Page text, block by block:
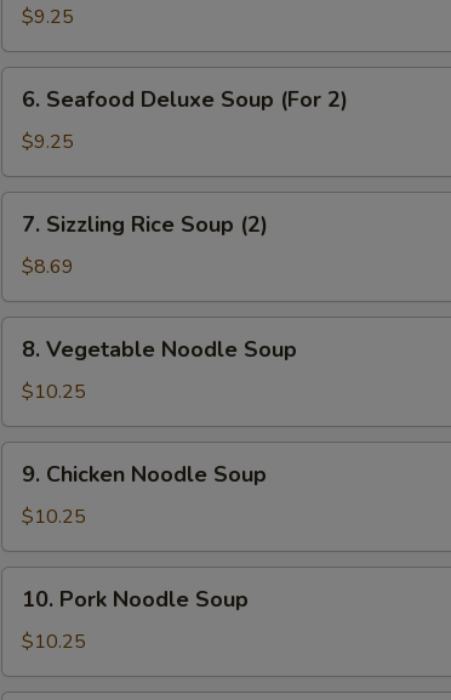
Vegetables
&
Bean
Curd
Soup
$9.25
Seafood
Deluxe
Soup
(For
6. Seafood Deluxe Soup (For 2)
$9.25
Sizzling
Rice
Soup
(2)
7. Sizzling Rice Soup (2)
$8.69
Vegetable
Noodle
Soup
8. Vegetable Noodle Soup
$10.25
Chicken
Noodle
Soup
9. Chicken Noodle Soup
$10.25
Pork
Noodle
Soup
10. Pork Noodle Soup
$10.25